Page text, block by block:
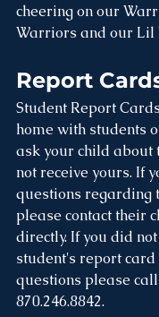
cheering on our
Warriors and our Lil
Report
Student Report
home with students
ask your child about
not receive yours. If
questions regarding
please contact their
directly. If you did
student's report
questions please
870.246.8842.